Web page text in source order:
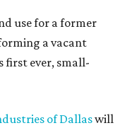
use for a former
a vacant
first ever, small-
of Dallaswill